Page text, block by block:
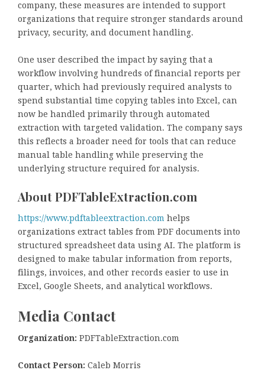
company, these measures are intended to support
organizations that require stronger standards around
privacy, security, and document handling.
One user described the impact by saying that a
workflow involving hundreds of financial reports per
quarter, which had previously required analysts to
spend substantial time copying tables into Excel, can
now be handled primarily through automated
extraction with targeted validation. The company says
this reflects a broader need for tools that can reduce
manual table handling while preserving the
underlying structure required for analysis.
About PDFTableExtraction.com
https://www.pdftableextraction.com helps
organizations extract tables from PDF documents into
structured spreadsheet data using AI. The platform is
designed to make tabular information from reports,
filings, invoices, and other records easier to use in
Excel, Google Sheets, and analytical workflows.
Media Contact
Organization: PDFTableExtraction.com
Contact Person: Caleb Morris